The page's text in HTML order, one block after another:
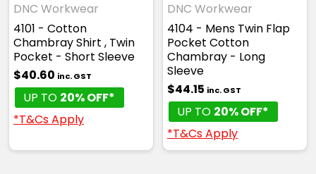
DNC Workwear
4101 - Cotton
Chambray Shirt , Twin
Pocket - Short Sleeve
$40.60 inc. GST
UP TO 20% OFF*
*T&Cs Apply
DNC Workwear
4104 - Mens Twin Flap
Pocket Cotton
Chambray - Long
Sleeve
$44.15 inc. GST
UP TO 20% OFF*
*T&Cs Apply